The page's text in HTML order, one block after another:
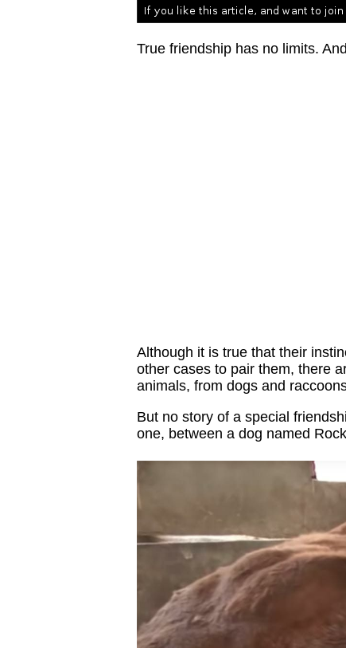
True friendship has no limits.
Although it is true that their
other cases to pair them, there
animals, from dogs and
But no story of a special
one, between a dog named